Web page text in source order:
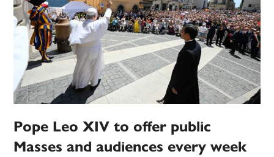
Pope Leo XIV to offer public
Masses and audiences every week